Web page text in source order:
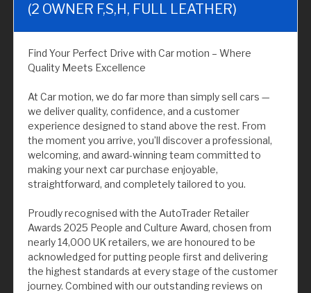
(2 OWNER F,S,H, FULL LEATHER)
Find Your Perfect Drive with Car motion – Where
Quality Meets Excellence
At Car motion, we do far more than simply sell cars —
we deliver quality, confidence, and a customer
experience designed to stand above the rest. From
the moment you arrive, you’ll discover a professional,
welcoming, and award-winning team committed to
making your next car purchase enjoyable,
straightforward, and completely tailored to you.
Proudly recognised with the AutoTrader Retailer
Awards 2025 People and Culture Award, chosen from
nearly 14,000 UK retailers, we are honoured to be
acknowledged for putting people first and delivering
the highest standards at every stage of the customer
journey. Combined with our outstanding reviews on